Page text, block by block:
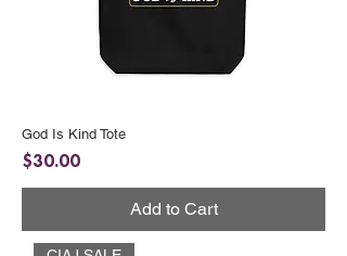
God Is Kind Tote
Price
$30.00
Add to Cart